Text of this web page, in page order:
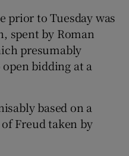
prior to Tuesday was
spent by Roman
presumably
bidding at a
based on a
Freud taken by